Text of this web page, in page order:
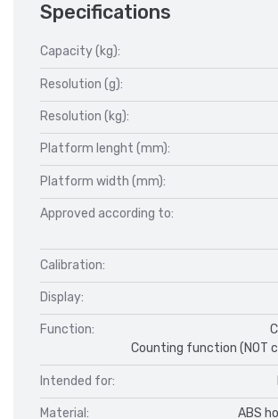
Specifications
Capacity (kg):
Resolution (g):
Resolution (kg):
Platform lenght (mm):
Platform width (mm):
Approved according to:
Calibration:
Display:
Function:
Counting function (NOT
Intended for:
Material: ABS